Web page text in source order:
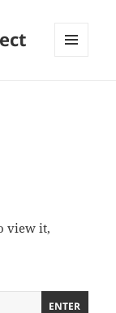
view it,